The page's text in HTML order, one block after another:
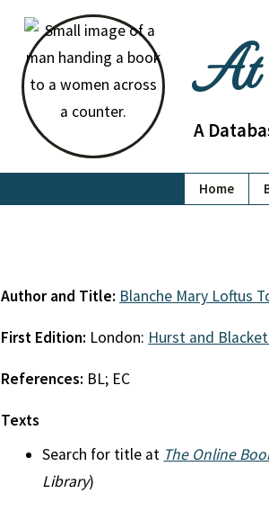
At
A
Home
Author and Title: Blanche Mary Loftus
First Edition: London: Hurst and
References: BL; EC
Texts
Search for title at The Online
Library)